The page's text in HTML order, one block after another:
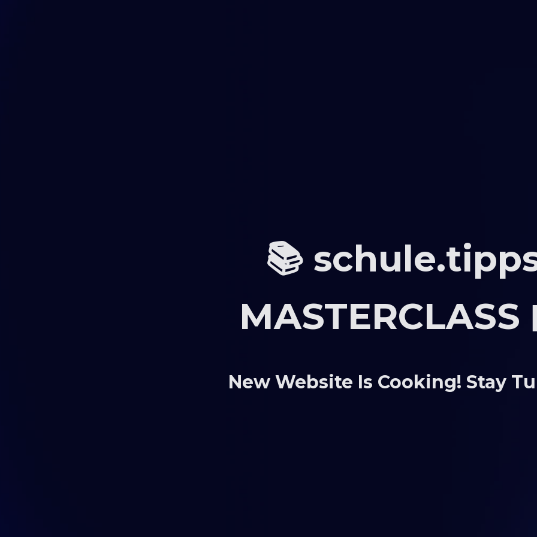
📚
MASTERCLASS
New Website Is Cooking! Stay